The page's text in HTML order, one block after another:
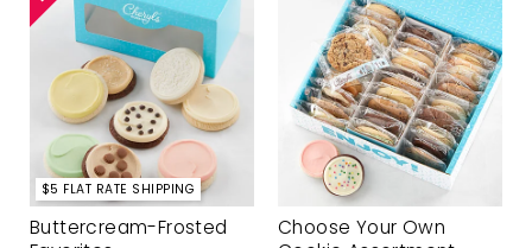
$5 FLAT RATE SHIPPING
Buttercream-Frosted
Choose Your Own